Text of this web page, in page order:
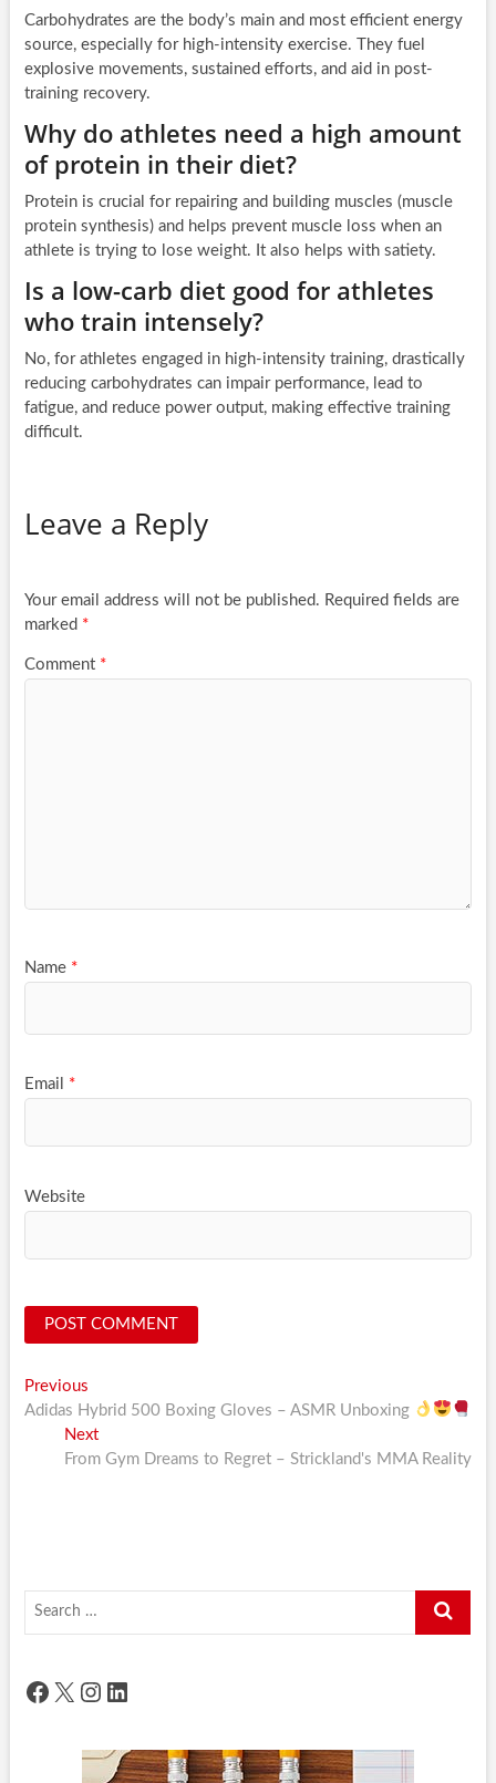
Carbohydrates are the body’s main and most efficient energy
source, especially for high-intensity exercise. They fuel
explosive movements, sustained efforts, and aid in post-
training recovery.
Why do athletes need a high amount
of protein in their diet?
Protein is crucial for repairing and building muscles (muscle
protein synthesis) and helps prevent muscle loss when an
athlete is trying to lose weight. It also helps with satiety.
Is a low-carb diet good for athletes
who train intensely?
No, for athletes engaged in high-intensity training, drastically
reducing carbohydrates can impair performance, lead to
fatigue, and reduce power output, making effective training
difficult.
Leave a Reply
Your email address will not be published. Required fields are
marked *
Comment *
Name *
Email *
Website
Post
navigation
PreviousPrevious
post:
Adidas Hybrid 500 Boxing Gloves – ASMR Unboxing
NextNext
post:
From Gym Dreams to Regret – Strickland's MMA Reality
Search
Facebook
X Instagram
LinkedIn